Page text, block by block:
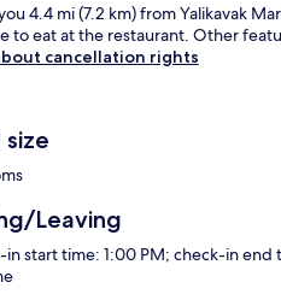
4.4 mi (7.2 km) from Yalikavak
to eat at the restaurant. Other
cancellation rights
Leaving
in start time: 1:00 PM; check-in end